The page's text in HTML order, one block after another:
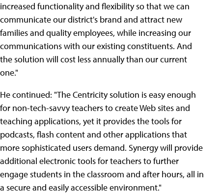
increased functionality and flexibility so that we can
communicate our district's brand and attract new
families and quality employees, while increasing our
communications with our existing constituents. And
the solution will cost less annually than our current
one."
He continued: "The Centricity solution is easy enough
for non-tech-savvy teachers to create Web sites and
teaching applications, yet it provides the tools for
podcasts, flash content and other applications that
more sophisticated users demand. Synergy will provide
additional electronic tools for teachers to further
engage students in the classroom and after hours, all in
a secure and easily accessible environment."